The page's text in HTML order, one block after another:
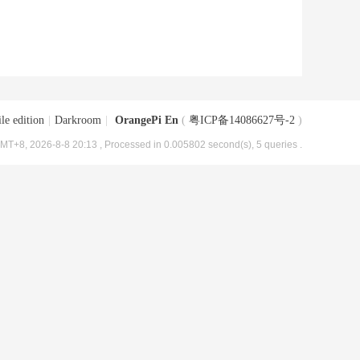
edition Darkroom OrangePi En ( 粤ICP备14086627号-2 )
2026-8-8 20:13 , Processed in 0.005802 second(s), 5 queries .